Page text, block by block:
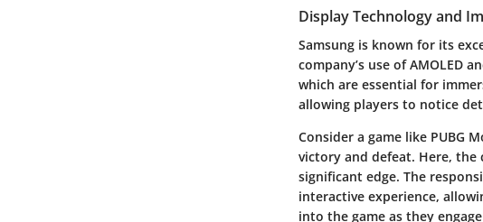
Display Technology and
Samsung is known for its
company’s use of AMOLED
which are essential for
allowing players to notice
Consider a game like PUBG
victory and defeat. Here, the
significant edge. The
interactive experience,
into the game as they